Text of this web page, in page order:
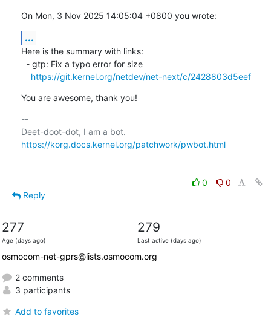
On Mon, 3 Nov 2025 14:05:04 +0800 you wrote:
...
Here is the summary with links:
https://git.kernel.org/netdev/net-next/c/2428803d5eef
You are awesome, thank you!
--
https://korg.docs.kernel.org/patchwork/pwbot.html
0
0
Reply
277
Age (days ago)
279
Last active (days ago)
osmocom-net-gprs@lists.osmocom.org
2 comments
3 participants
Add to favorites